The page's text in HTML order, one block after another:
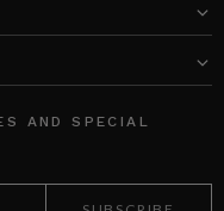
AND SPECIAL